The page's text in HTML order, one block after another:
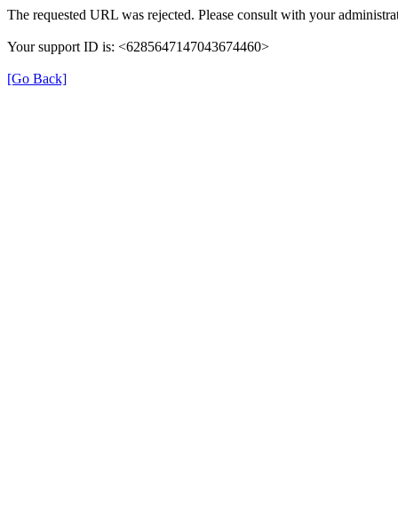
The requested URL was rejected. Please consult with your
Your support ID is: <6285647147043674460>
[Go Back]